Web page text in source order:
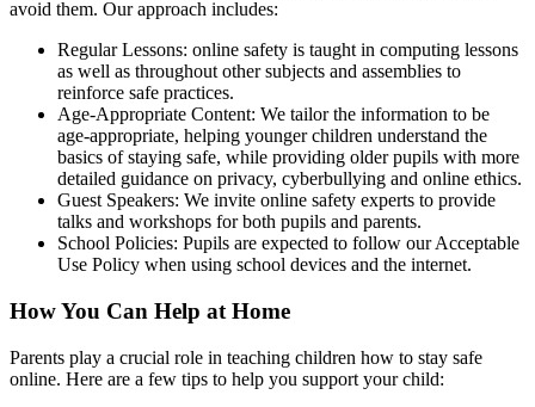
avoid them. Our approach includes:
Regular Lessons: online safety is taught in computing lessons
as well as throughout other subjects and assemblies to
reinforce safe practices.
Age-Appropriate Content: We tailor the information to be
age-appropriate, helping younger children understand the
basics of staying safe, while providing older pupils with more
detailed guidance on privacy, cyberbullying and online ethics.
Guest Speakers: We invite online safety experts to provide
talks and workshops for both pupils and parents.
School Policies: Pupils are expected to follow our Acceptable
Use Policy when using school devices and the internet.
How You Can Help at Home
Parents play a crucial role in teaching children how to stay safe
online. Here are a few tips to help you support your child: